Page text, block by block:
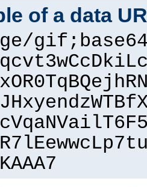
of a data